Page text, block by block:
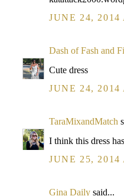
JUNE 24, 2014
Dash of Fash and
Cute dress
JUNE 24, 2014
TaraMixandMatch
I think this dress
JUNE 25, 2014
Gina Daily said...